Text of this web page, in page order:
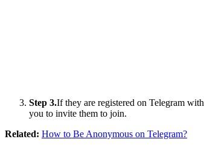
Step 3.If they are registered on Telegram
you to invite them to join.
Related: How to Be Anonymous on Telegram?